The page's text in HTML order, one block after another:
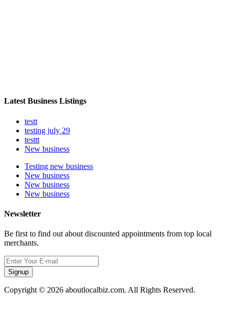
Latest Business Listings
testt
testing july 29
testtt
New business
Testing new business
New business
New business
New business
Newsletter
Be first to find out about discounted appointments from top local
merchants.
Signup
Copyright © 2026 aboutlocalbiz.com. All Rights Reserved.